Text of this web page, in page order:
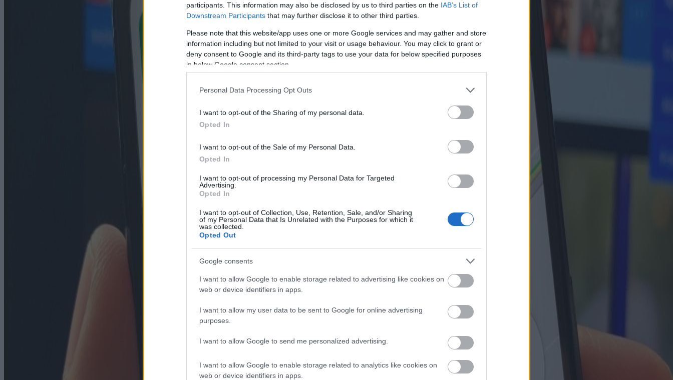
participants. This information may also be disclosed by us to third parties on the IAB’s List of
Downstream Participants that may further disclose it to other third parties.
Please note that this website/app uses one or more Google services and may gather and store
information including but not limited to your visit or usage behaviour. You may click to grant or
deny consent to Google and its third-party tags to use your data for below specified purposes
in below Google consent section.
Personal Data Processing Opt Outs
I want to opt-out of the Sharing of my personal data.
Opted In
I want to opt-out of the Sale of my Personal Data.
Opted In
I want to opt-out of processing my Personal Data for Targeted
Advertising.
Opted In
I want to opt-out of Collection, Use, Retention, Sale, and/or Sharing
of my Personal Data that Is Unrelated with the Purposes for which it
was collected.
Opted Out
Google consents
I want to allow Google to enable storage related to advertising like cookies on
web or device identifiers in apps.
I want to allow my user data to be sent to Google for online advertising
purposes.
I want to allow Google to send me personalized advertising.
I want to allow Google to enable storage related to analytics like cookies on
web or device identifiers in apps.